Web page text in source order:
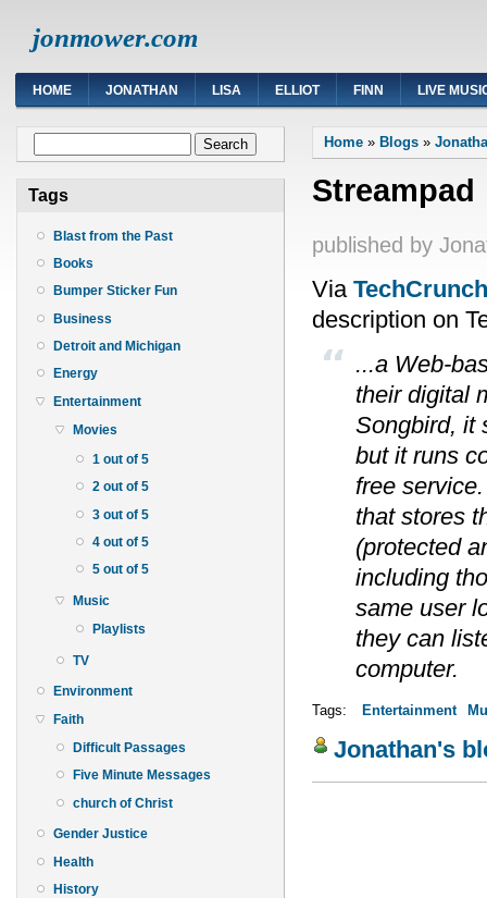
jonmower.com
HOME JONATHAN LISA ELLIOT FINN LIVE
Tags
Blast from the Past
Books
Bumper Sticker Fun
Business
Detroit and Michigan
Energy
Entertainment
Movies
1 out of 5
2 out of 5
3 out of 5
4 out of 5
5 out of 5
Music
Playlists
TV
Environment
Faith
Difficult Passages
Five Minute Messages
church of Christ
Gender Justice
Health
History
You are here
Home » Blogs »
Streampad
published by
Via TechCrunch
description on
...a Web-
their digital
Songbird, it
but it runs
free
that stores
(protected
including
same user
they can
computer.
Tags: Entertainment
Jonathan's